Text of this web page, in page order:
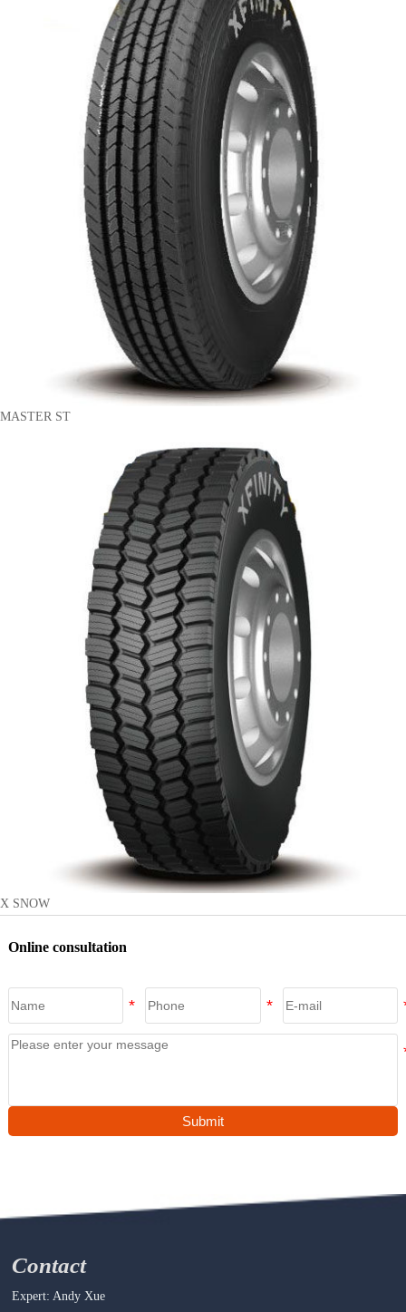
MASTER ST
X SNOW
Online consultation
Submit
Contact
Expert: Andy Xue